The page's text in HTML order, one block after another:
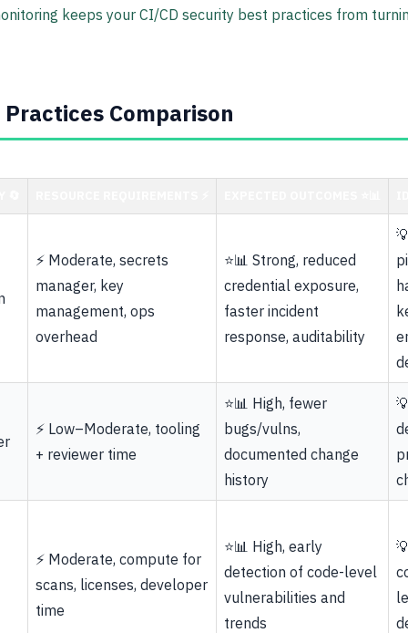
keeps your CI/CD security best practices from
Comparison
⚡ Moderate, secrets
manager, key
management, ops
overhead
⭐📊 Strong, reduced
credential exposure,
faster incident
response, auditability
⚡ Low–Moderate, tooling
+ reviewer time
⭐📊 High, fewer
bugs/vulns,
documented change
history
⚡ Moderate, compute for
scans, licenses, developer
time
⭐📊 High, early
detection of code-level
vulnerabilities and
trends